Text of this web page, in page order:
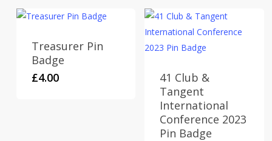
Treasurer Pin
Badge
£4.00
41 Club &
Tangent
International
Conference 2023
Pin Badge